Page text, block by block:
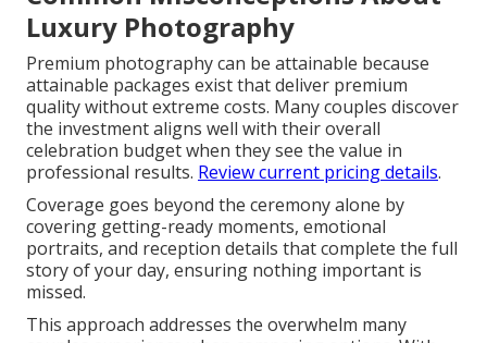
Luxury Photography
Premium photography can be attainable because
attainable packages exist that deliver premium
quality without extreme costs. Many couples discover
the investment aligns well with their overall
celebration budget when they see the value in
professional results. Review current pricing details.
Coverage goes beyond the ceremony alone by
covering getting-ready moments, emotional
portraits, and reception details that complete the full
story of your day, ensuring nothing important is
missed.
This approach addresses the overwhelm many